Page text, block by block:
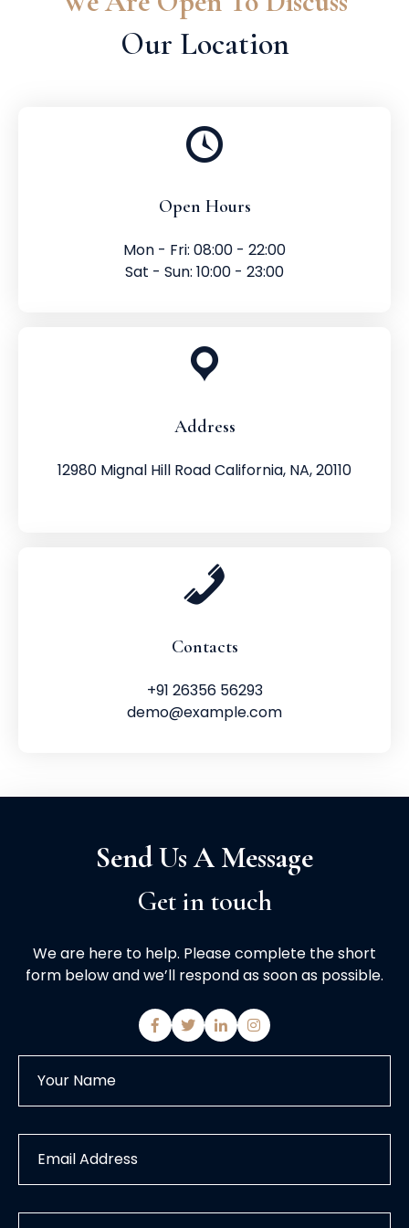
Our Location
Open Hours
Mon - Fri: 08:00 - 22:00
Sat - Sun: 10:00 - 23:00
Address
12980 Mignal Hill Road California, NA, 20110
Contacts
+91 26356 56293
demo@example.com
Send Us A Message
Get in touch
We are here to help. Please complete the short
form below and we’ll respond as soon as possible.